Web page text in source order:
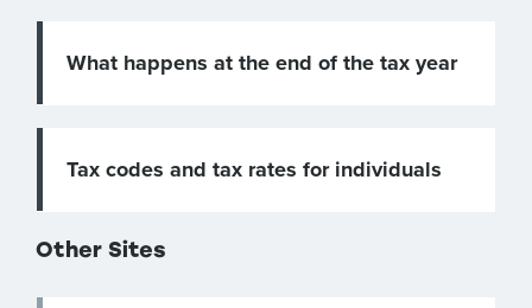
What happens at the end of the tax year
Tax codes and tax rates for individuals
Other Sites